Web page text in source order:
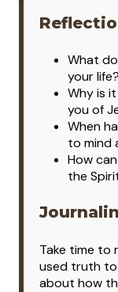
What
your life?
Why is
you of
When
to mind
How
the
Take time to
used truth
about how